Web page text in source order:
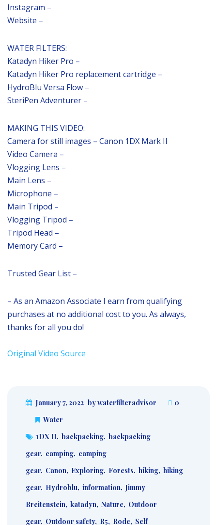
Instagram –
Website –
WATER FILTERS:
Katadyn Hiker Pro –
Katadyn Hiker Pro replacement cartridge –
HydroBlu Versa Flow –
SteriPen Adventurer –
MAKING THIS VIDEO:
Camera for still images – Canon 1DX Mark II
Video Camera –
Vlogging Lens –
Main Lens –
Microphone –
Main Tripod –
Vlogging Tripod –
Tripod Head –
Memory Card –
Trusted Gear List –
– As an Amazon Associate I earn from qualifying
purchases at no additional cost to you. As always,
thanks for all you do!
Original Video Source
January 7, 2022 by waterfilteradvisor
0
Water
1DX II, backpacking, backpacking
gear, camping, camping
gear, Canon, Exploring, Forests, hiking, hiking
gear, Hydroblu, information, Jimmy
Breitenstein, katadyn, Nature, Outdoor
gear, Outdoor safety, R5, Rode, Self